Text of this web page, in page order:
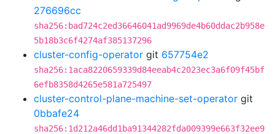
276696cc
sha256:bad724c2ed36646041ad9969de4b60ddac2b958e
5b18b3c6f4274af385137296
cluster-config-operator git 657754e2
sha256:1aca8220659339d84eeab4c2023ec3a6f09f45bf
6efb8358d4265e581a725497
cluster-control-plane-machine-set-operator git
0bbafe24
sha256:1d212a46dd1ba91344282fda009399e663f32ee9